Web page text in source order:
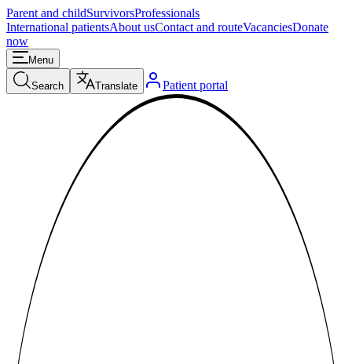
Parent and childSurvivorsProfessionals
International patientsAbout usContact and routeVacanciesDonate
now
Menu
Search Translate Patient portal